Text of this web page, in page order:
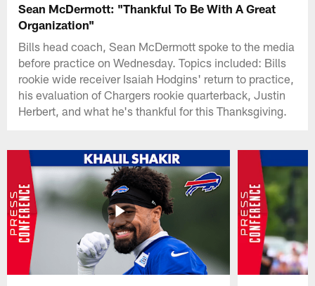
Sean McDermott: "Thankful To Be With A Great
Organization"
Bills head coach, Sean McDermott spoke to the media
before practice on Wednesday. Topics included: Bills
rookie wide receiver Isaiah Hodgins' return to practice,
his evaluation of Chargers rookie quarterback, Justin
Herbert, and what he's thankful for this Thanksgiving.